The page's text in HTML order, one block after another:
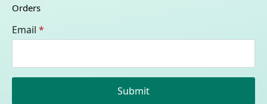
Orders
Email *
Submit